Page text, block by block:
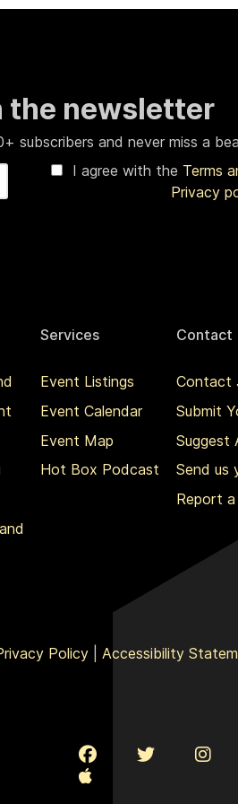
the newsletter
subscribers and never miss a
I agree with the Terms
Privacy
Services
Event Listings
Event Calendar
Event Map
Hot Box Podcast
Contact
Contact
Submit
Suggest
Send us
Report
Policy Accessibility